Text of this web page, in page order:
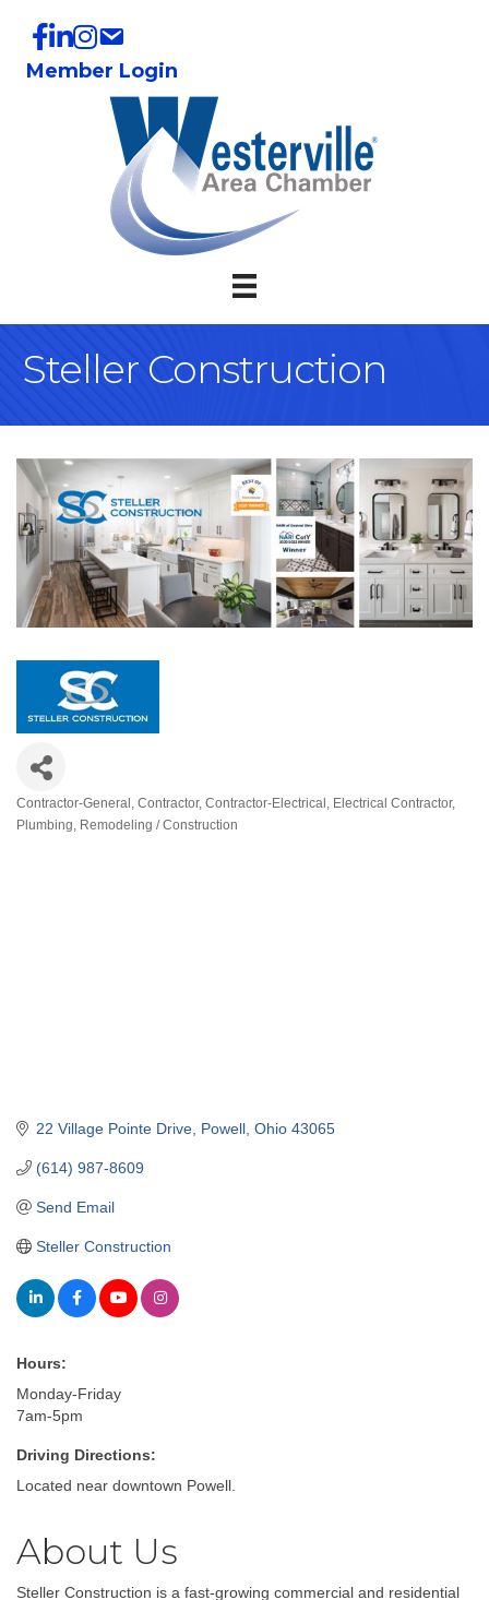
Member Login
Steller Construction
Categories
Contractor-General Contractor Contractor-Electrical
Electrical Contractor
Plumbing
Remodeling / Construction
22 Village Pointe Drive Powell Ohio 43065
(614) 987-8609
Send Email
Steller Construction
Hours:
Monday-Friday
7am-5pm
Driving Directions:
Located near downtown Powell.
About Us
Steller Construction is a fast-growing commercial and residential